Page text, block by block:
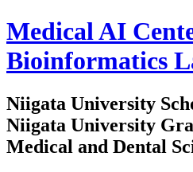
Medical AI
Bioinformatics
Niigata University
Niigata University
Medical and Dental